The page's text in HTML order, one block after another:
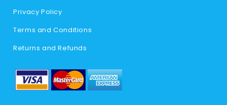
Privacy Policy
Terms and Conditions
Returns and Refunds